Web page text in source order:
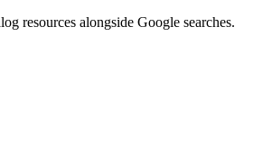
resources alongside Google searches.